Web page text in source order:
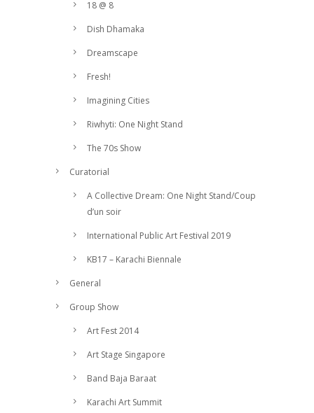
18 @ 8
Dish Dhamaka
Dreamscape
Fresh!
Imagining Cities
Riwhyti: One Night Stand
The 70s Show
Curatorial
A Collective Dream: One Night Stand/Coup
d’un soir
International Public Art Festival 2019
KB17 – Karachi Biennale
General
Group Show
Art Fest 2014
Art Stage Singapore
Band Baja Baraat
Karachi Art Summit